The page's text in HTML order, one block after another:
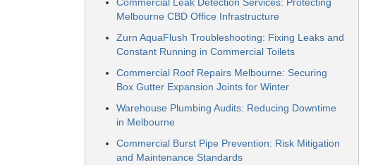
Melbourne CBD Office Infrastructure
Zurn AquaFlush Troubleshooting: Fixing Leaks and
Constant Running in Commercial Toilets
Commercial Roof Repairs Melbourne: Securing
Box Gutter Expansion Joints for Winter
Warehouse Plumbing Audits: Reducing Downtime
in Melbourne
Commercial Burst Pipe Prevention: Risk Mitigation
and Maintenance Standards